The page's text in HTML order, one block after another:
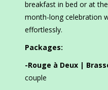
breakfast in bed or at
month-long celebration
effortlessly.
Packages:
-Rouge à Deux |
couple